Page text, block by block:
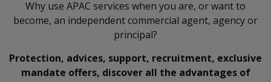
Why use APAC services when you are, or want to
become, an independent commercial agent, agency or
principal?
Protection, advices, support, recruitment, exclusive
mandate offers, discover all the advantages of